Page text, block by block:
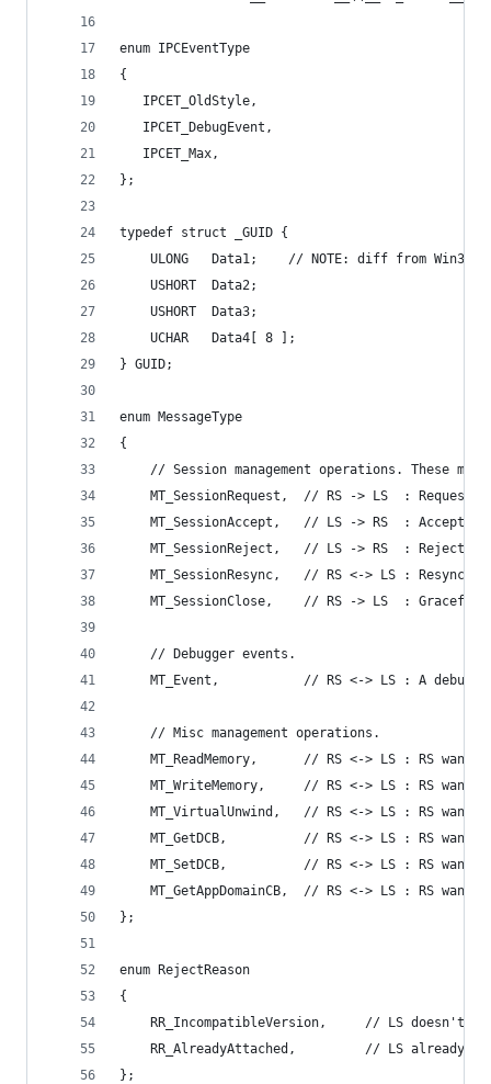
enum IPCEventType
{
   IPCET_OldStyle,
   IPCET_DebugEvent,
   IPCET_Max,
};
typedef struct _GUID {
ULONG   Data1;    // NOTE: diff from Win32,
    USHORT  Data2;
    USHORT  Data3;
    UCHAR   Data4[ 8 ];
} GUID;
enum MessageType
{
// Session management operations. These
MT_SessionRequest,  // RS -> LS  : Request
MT_SessionAccept,   // LS -> RS  : Accept
MT_SessionReject,   // LS -> RS  : Reject
MT_SessionResync,   // RS <-> LS : Resync
MT_SessionClose,    // RS -> LS  :
    // Debugger events.
MT_Event,           // RS <-> LS : A
    // Misc management operations.
MT_ReadMemory,      // RS <-> LS : RS
MT_WriteMemory,     // RS <-> LS : RS
MT_VirtualUnwind,   // RS <-> LS : RS
MT_GetDCB,          // RS <-> LS : RS
MT_SetDCB,          // RS <-> LS : RS
MT_GetAppDomainCB,  // RS <-> LS : RS
};
enum RejectReason
{
RR_IncompatibleVersion,     // LS doesn't
RR_AlreadyAttached,         // LS already
};